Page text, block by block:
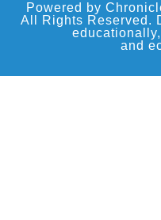
Powered by
All Rights Reserved.
and